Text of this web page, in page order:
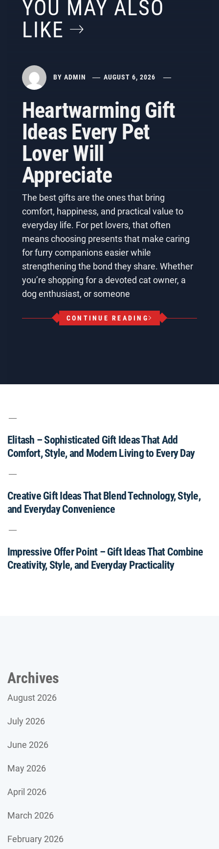
YOU MAY ALSO
LIKE
BY ADMIN AUGUST 6, 2026
Heartwarming Gift
Ideas Every Pet
Lover Will
Appreciate
The best gifts are the ones that bring
comfort, happiness, and practical value to
everyday life. For pet lovers, that often
means choosing presents that make caring
for furry companions easier while
strengthening the bond they share. Whether
you’re shopping for a devoted cat owner, a
dog enthusiast, or someone
CONTINUE READING
Elitash – Sophisticated Gift Ideas That Add
Comfort, Style, and Modern Living to Every Day
Creative Gift Ideas That Blend Technology, Style,
and Everyday Convenience
Impressive Offer Point – Gift Ideas That Combine
Creativity, Style, and Everyday Practicality
Archives
August 2026
July 2026
June 2026
May 2026
April 2026
March 2026
February 2026